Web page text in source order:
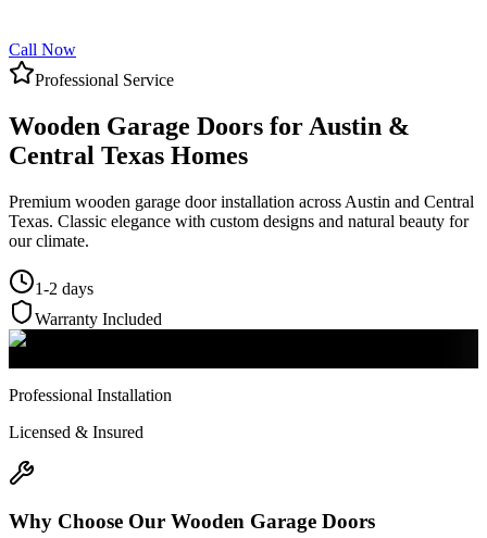
Call Now
Professional Service
Wooden Garage Doors for Austin &
Central Texas Homes
Premium wooden garage door installation across Austin and Central
Texas. Classic elegance with custom designs and natural beauty for
our climate.
1-2 days
Warranty Included
Professional Installation
Licensed & Insured
Why Choose Our Wooden Garage Doors